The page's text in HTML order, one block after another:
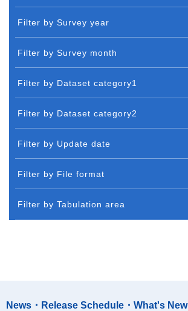
Filter by Survey year
Filter by Survey month
Filter by Dataset category1
Filter by Dataset category2
Filter by Update date
Filter by File format
Filter by Tabulation area
News・Release Schedule・What's New